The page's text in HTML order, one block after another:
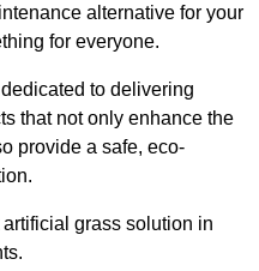
alternative for your
for everyone.
to delivering
that not only enhance the
provide a safe, eco-
grass solution in